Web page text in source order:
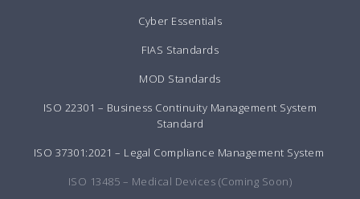
Cyber Essentials
FIAS Standards
MOD Standards
ISO 22301 – Business Continuity Management System
Standard
ISO 37301:2021 – Legal Compliance Management System
ISO 13485 – Medical Devices (Coming Soon)